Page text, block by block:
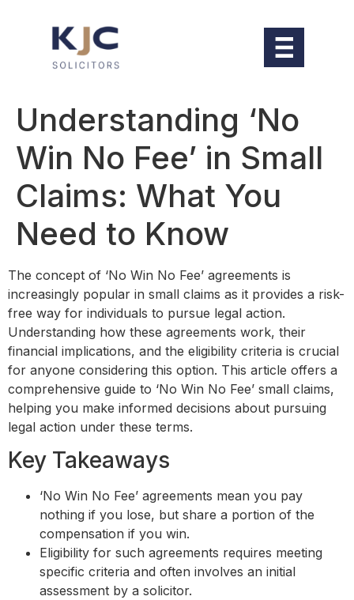
Understanding ‘No
Win No Fee’ in Small
Claims: What You
Need to Know
The concept of ‘No Win No Fee’ agreements is
increasingly popular in small claims as it provides a risk-
free way for individuals to pursue legal action.
Understanding how these agreements work, their
financial implications, and the eligibility criteria is crucial
for anyone considering this option. This article offers a
comprehensive guide to ‘No Win No Fee’ small claims,
helping you make informed decisions about pursuing
legal action under these terms.
Key Takeaways
‘No Win No Fee’ agreements mean you pay
nothing if you lose, but share a portion of the
compensation if you win.
Eligibility for such agreements requires meeting
specific criteria and often involves an initial
assessment by a solicitor.